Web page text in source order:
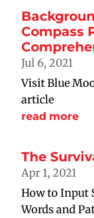
Compass
Jul 6, 2021
Visit Blue
article
read more
The
Apr 1, 2021
How to Input
Words and